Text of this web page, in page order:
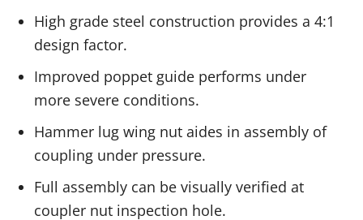
High grade steel construction provides a 4:1
design factor.
Improved poppet guide performs under
more severe conditions.
Hammer lug wing nut aides in assembly of
coupling under pressure.
Full assembly can be visually verified at
coupler nut inspection hole.